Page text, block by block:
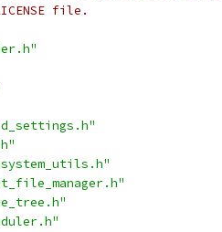
file.